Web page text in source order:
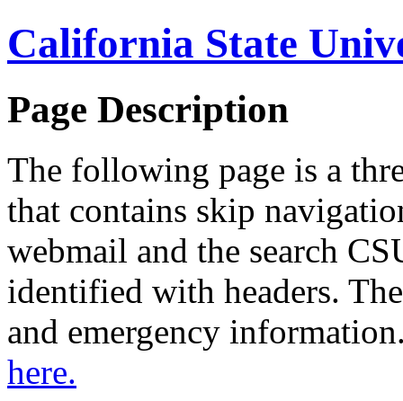
California State
Page Description
The following page is a
that contains skip
webmail and the search
identified with headers.
and emergency
here.